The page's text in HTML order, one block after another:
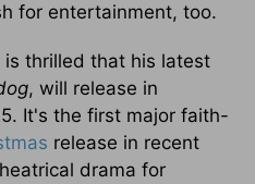
for entertainment, too.
is thrilled that his latest
, will release in
It's the first major faith-
release in recent
drama for